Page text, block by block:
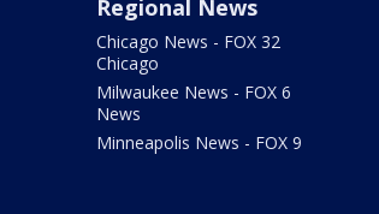
Regional News
Chicago News - FOX 32
Chicago
Milwaukee News - FOX 6
News
Minneapolis News - FOX 9